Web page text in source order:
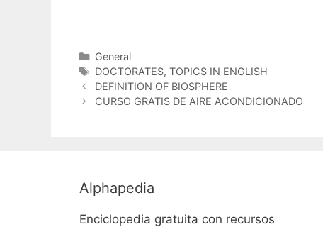
Categorías
General
Etiquetas
DOCTORATES, TOPICS IN ENGLISH
DEFINITION OF BIOSPHERE
CURSO GRATIS DE AIRE ACONDICIONADO
Alphapedia
Enciclopedia gratuita con recursos